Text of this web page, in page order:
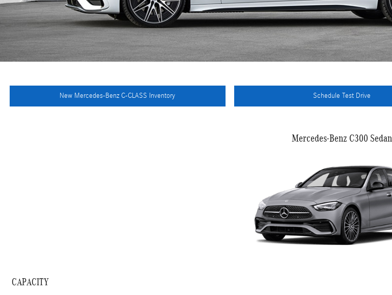
New Mercedes-Benz C-CLASS Inventory Schedule Test Drive
CAPACITY
Mercedes-Benz C300 Sedan